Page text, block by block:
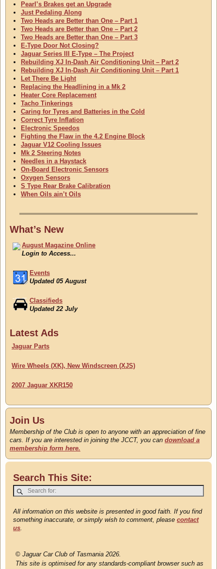
Pearl’s Brakes get an Upgrade
Just Pedaling Along
Two Heads are Better than One – Part 1
Two Heads are Better than One – Part 2
Two Heads are Better than One – Part 3
E-Type Door Not Closing?
Jaguar Series III E-Type – The Project
Rebuilding XJ In-Dash Air Conditioning Unit – Part 2
Rebuilding XJ In-Dash Air Conditioning Unit – Part 1
Let There Be Light
Replacing the Headlining in a Mk 2
Heater Core Replacement
Tacho Tinkerings
Caring for Tyres and Batteries in the Cold
Correct Tyre Inflation
Electronic Speedos
Fighting the Flaw in the 4.2 Engine Block
Jaguar V12 Cooling Issues
Mk 2 Steering Notes
Needles in a Haystack
On-Board Electronic Sensors
Oxygen Sensors
S Type Rear Brake Calibration
When Oils ain’t Oils
What’s New
August Magazine Online
Login to Access...
Events
Updated 05 August
Classifieds
Updated 22 July
August Magazine Online
Login to Access...
Latest Ads
Jaguar Parts
Wire Wheels (XK), New Windscreen (XJS)
2007 Jaguar XKR150
Join Us
Membership of the Club is open to anyone with an appreciation of fine
cars. If you are interested in joining the JCCT, you can download a
membership form here.
Search This Site:
All information on this website is presented in good faith. If you find
something inaccurate, or simply wish to comment, please contact
us
© Jaguar Car Club of Tasmania 2026.
This site is optimised for any standards-compliant browser such as